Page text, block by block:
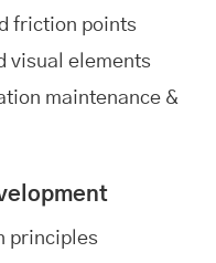
friction points
visual elements
maintenance &
principles